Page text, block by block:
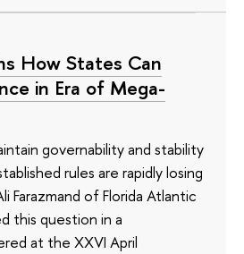
How States Can
in Era of Mega-
governability and stability
rules are rapidly losing
Farazmand of Florida Atlantic
this question in a
at the XXVI April